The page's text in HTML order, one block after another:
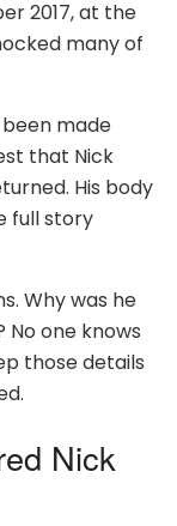
2017, at the
many of
made
that Nick
His body
full story
Why was he
one knows
those details
Nick